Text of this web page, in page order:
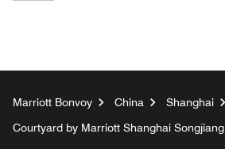
Marriott Bonvoy China
Shanghai
Courtyard by Marriott Shanghai Songjiang